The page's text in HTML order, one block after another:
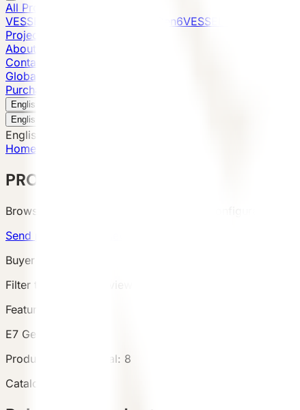
All Products
VESSEL E7 Gen6
VESSEL V9 Gen6VESSEL E6 Gen6
Projects
About
Contact
Global Presence
Purchase Inquiry
English
English
English
Home
PRODUCTS
Browse VESSEL products by category, configuration,
Send product brief
Buyer Route
Filter the catalog, review product details and terms, then
Featured Product
E7 Gen6
Products
Catalog total: 8
Catalog